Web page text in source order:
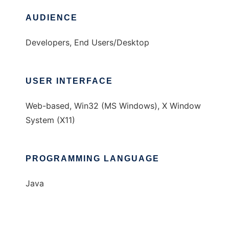
AUDIENCE
Developers, End Users/Desktop
USER INTERFACE
Web-based, Win32 (MS Windows), X Window
System (X11)
PROGRAMMING LANGUAGE
Java